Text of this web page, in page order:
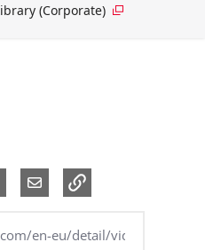
(Corporate)
LinkedIn
on Pinterest
Share via Email